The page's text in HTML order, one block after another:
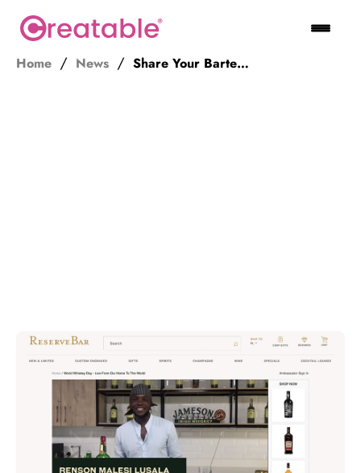
Home News Share Your Bartending Expertise and Get Paid. Join ReserveBar’s Ambassador Program!
Share on: